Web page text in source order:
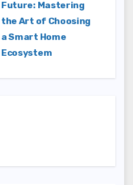
Future: Mastering
the Art of Choosing
a Smart Home
Ecosystem